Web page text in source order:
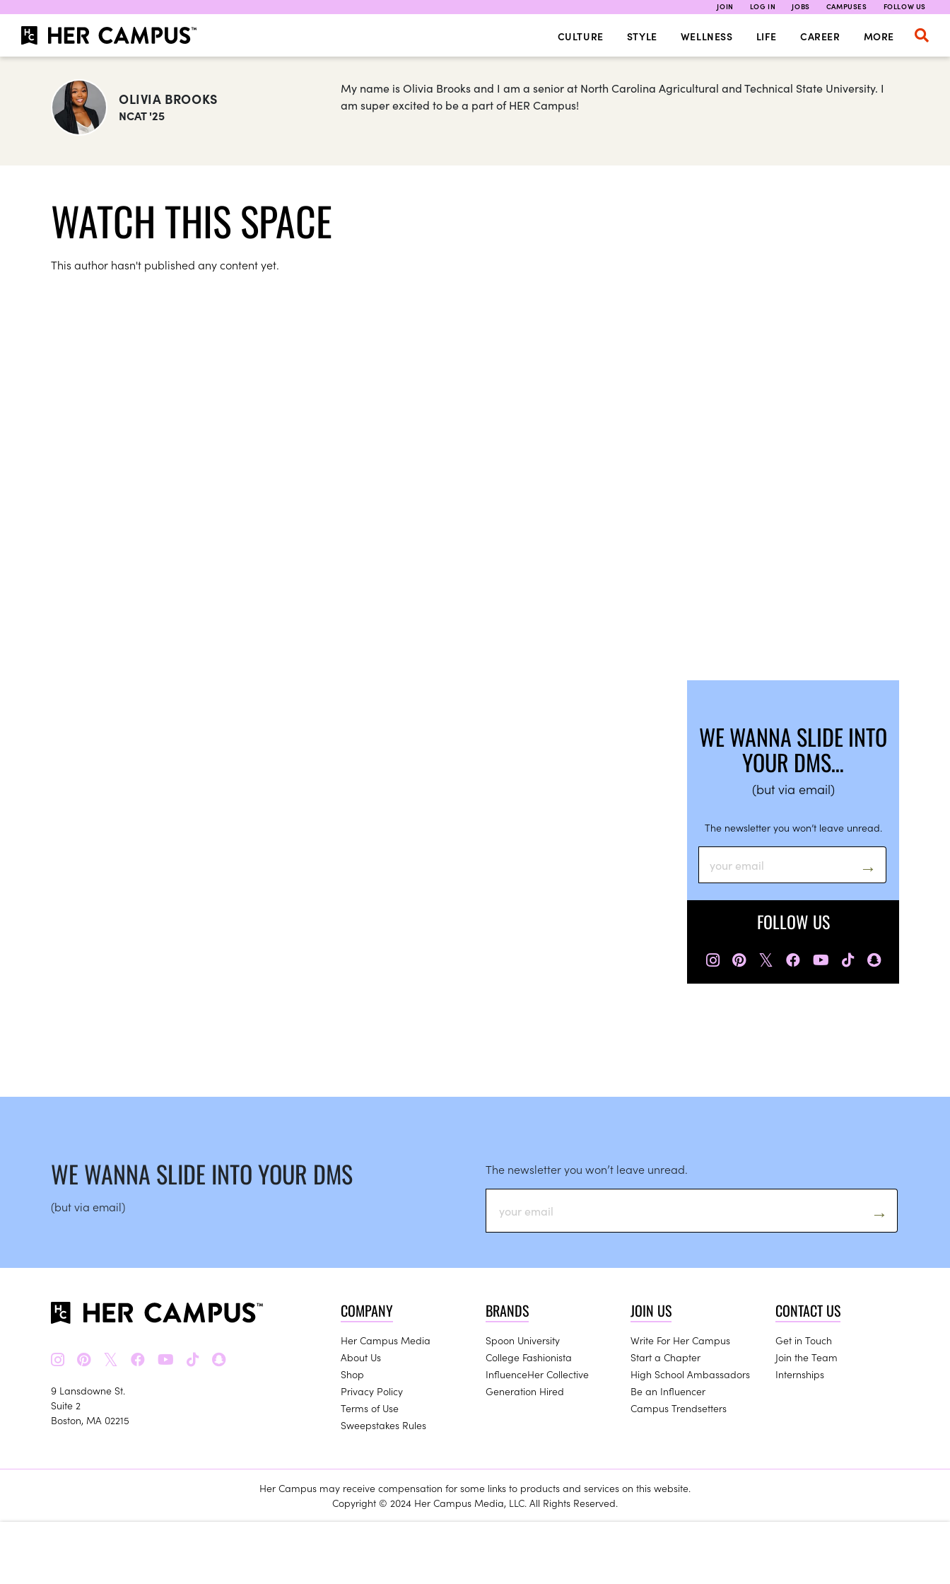
JOIN LOG IN JOBS CAMPUSES FOLLOW US
CULTURE STYLE WELLNESS LIFE CAREER MORE
OLIVIA BROOKS
NCAT '25
My name is Olivia Brooks and I am a senior at North Carolina Agricultural and Technical State University. I
am super excited to be a part of HER Campus!
WATCH THIS SPACE
This author hasn't published any content yet.
WE WANNA SLIDE INTO
YOUR DMS…
(but via email)
The newsletter you won’t leave unread.
FOLLOW US
𝕏
WE WANNA SLIDE INTO YOUR DMS
(but via email)
The newsletter you won’t leave unread.
𝕏
9 Lansdowne St.
Suite 2
Boston, MA 02215
COMPANY
Her Campus Media
About Us
Shop
Privacy Policy
Terms of Use
Sweepstakes Rules
BRANDS
Spoon University
College Fashionista
InfluenceHer Collective
Generation Hired
JOIN US
Write For Her Campus
Start a Chapter
High School Ambassadors
Be an Influencer
Campus Trendsetters
CONTACT US
Get in Touch
Join the Team
Internships
Her Campus may receive compensation for some links to products and services on this website.
Copyright © 2024 Her Campus Media, LLC. All Rights Reserved.